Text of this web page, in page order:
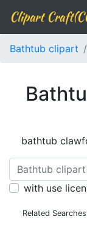
Clipart
Bathtub clipart
bathtub
with use
Related